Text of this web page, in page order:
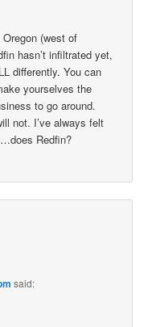
(west of
hasn’t infiltrated yet,
differently. You can
yourselves the
to go around.
not. I’ve always felt
Redfin?
said: